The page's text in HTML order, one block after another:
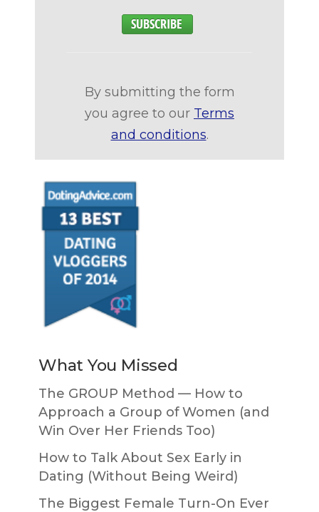
By submitting the form
you agree to our Terms
and conditions.
What You Missed
The GROUP Method — How to
Approach a Group of Women (and
Win Over Her Friends Too)
How to Talk About Sex Early in
Dating (Without Being Weird)
The Biggest Female Turn-On Ever